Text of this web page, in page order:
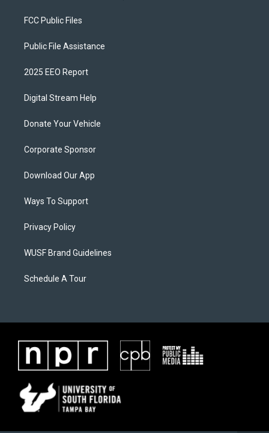
FCC Public Files
Public File Assistance
2025 EEO Report
Digital Stream Help
Donate Your Vehicle
Corporate Sponsor
Download Our App
Ways To Support
Privacy Policy
WUSF Brand Guidelines
Schedule A Tour